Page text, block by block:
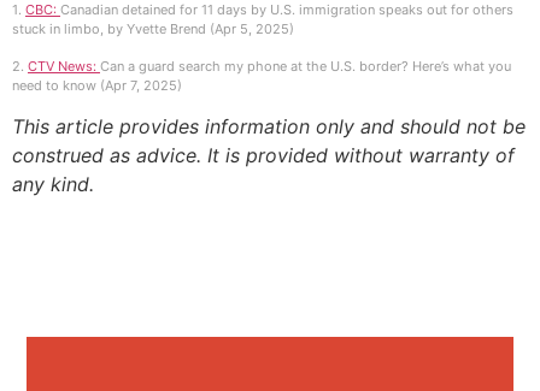
1. CBC: Canadian detained for 11 days by U.S. immigration speaks out for others
stuck in limbo, by Yvette Brend (Apr 5, 2025)
2. CTV News: Can a guard search my phone at the U.S. border? Here’s what you
need to know (Apr 7, 2025)
This article provides information only and should not be
construed as advice. It is provided without warranty of
any kind.